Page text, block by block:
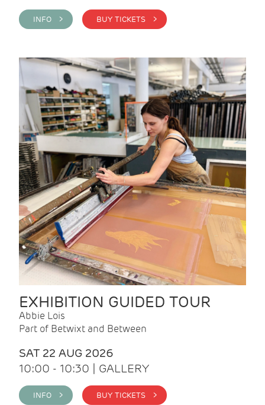
INFO > BUY TICKETS >
EXHIBITION GUIDED TOUR
Abbie Lois
Part of Betwixt and Between
SAT 22 AUG 2026
10:00 - 10:30 | GALLERY
INFO > BUY TICKETS >